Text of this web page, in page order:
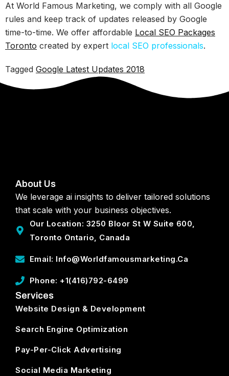
At World Famous Marketing, we comply with all Google
rules and keep track of updates released by Google
time-to-time. We offer affordable Local SEO Packages
Toronto created by expert local SEO professionals.
Tagged Google Latest Updates 2018
About Us
We leverage ai insights to deliver tailored solutions
that scale with your business objectives.
Our Location: 3250 Bloor St W Suite 600,
Toronto Ontario, Canada
Email: Info@worldfamousmarketing.ca
Phone: +1(416)792-6499
Services
Website Design & Development
Search Engine Optimization
Pay-Per-Click Advertising
Social Media Marketing